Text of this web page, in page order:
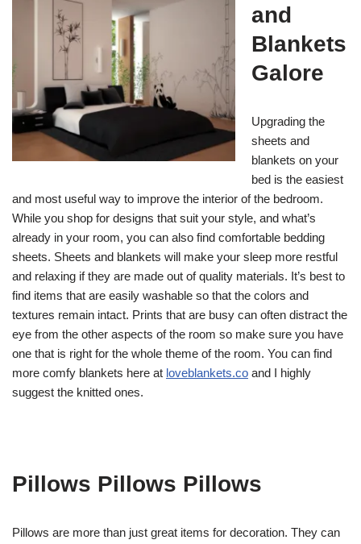
and
Blankets
Galore
Upgrading the
sheets and
blankets on your
bed is the easiest
and most useful way to improve the interior of the bedroom.
While you shop for designs that suit your style, and what’s
already in your room, you can also find comfortable bedding
sheets. Sheets and blankets will make your sleep more restful
and relaxing if they are made out of quality materials. It’s best to
find items that are easily washable so that the colors and
textures remain intact. Prints that are busy can often distract the
eye from the other aspects of the room so make sure you have
one that is right for the whole theme of the room. You can find
more comfy blankets here at loveblankets.co and I highly
suggest the knitted ones.
Pillows Pillows Pillows
Pillows are more than just great items for decoration. They can